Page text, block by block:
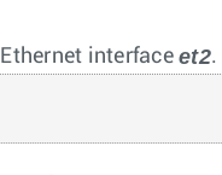
interfaceet2.